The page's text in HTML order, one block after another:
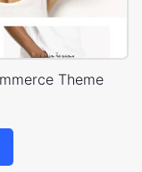
Theme